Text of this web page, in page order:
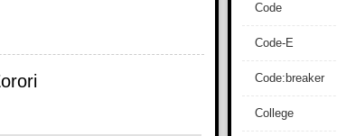
Code
Code-E
Code:breaker
College